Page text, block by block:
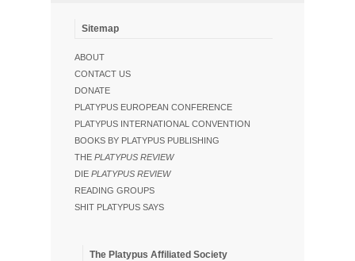
Sitemap
ABOUT
CONTACT US
DONATE
PLATYPUS EUROPEAN CONFERENCE
PLATYPUS INTERNATIONAL CONVENTION
BOOKS BY PLATYPUS PUBLISHING
THE PLATYPUS REVIEW
DIE PLATYPUS REVIEW
READING GROUPS
SHIT PLATYPUS SAYS
The Platypus Affiliated Society